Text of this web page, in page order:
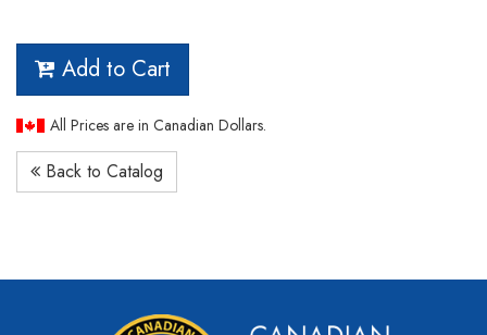
Add to Cart
All Prices are in Canadian Dollars.
Back to Catalog